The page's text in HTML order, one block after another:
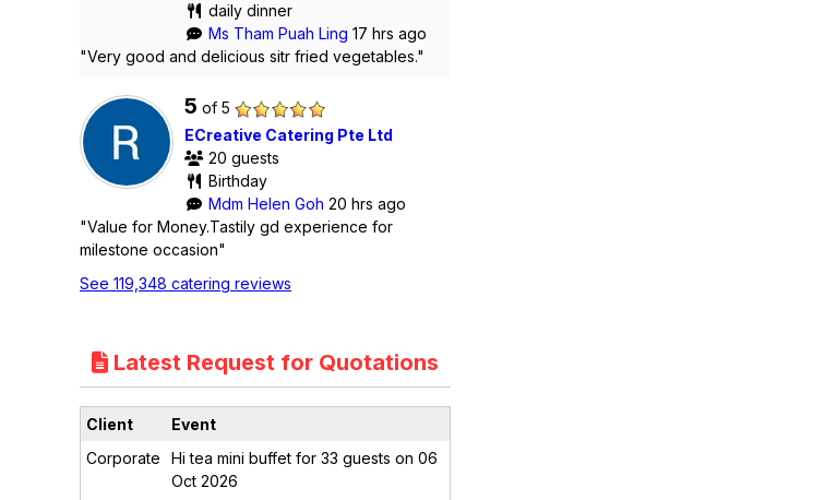
daily dinner
Ms Tham Puah Ling 17 hrs ago
"Very good and delicious sitr fried vegetables."
5 of 5
ECreative Catering Pte Ltd
20 guests
Birthday
Mdm Helen Goh 20 hrs ago
"Value for Money.Tastily gd experience for
milestone occasion"
See 119,348 catering reviews
Latest Request for Quotations
Client
Event
Corporate
Hi tea mini buffet for 33 guests on 06
Oct 2026